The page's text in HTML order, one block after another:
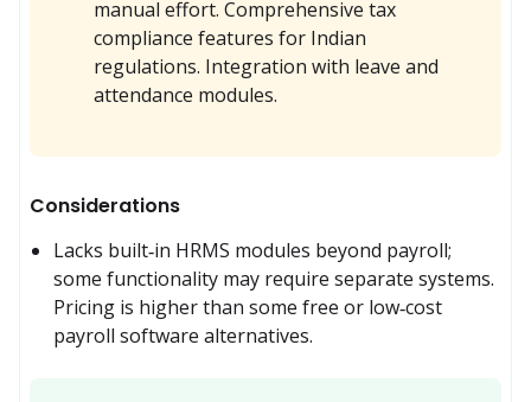
manual effort. Comprehensive tax
compliance features for Indian
regulations. Integration with leave and
attendance modules.
Considerations
Lacks built‑in HRMS modules beyond payroll;
some functionality may require separate systems.
Pricing is higher than some free or low‑cost
payroll software alternatives.